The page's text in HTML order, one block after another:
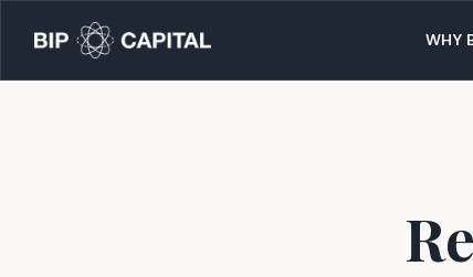
WHY